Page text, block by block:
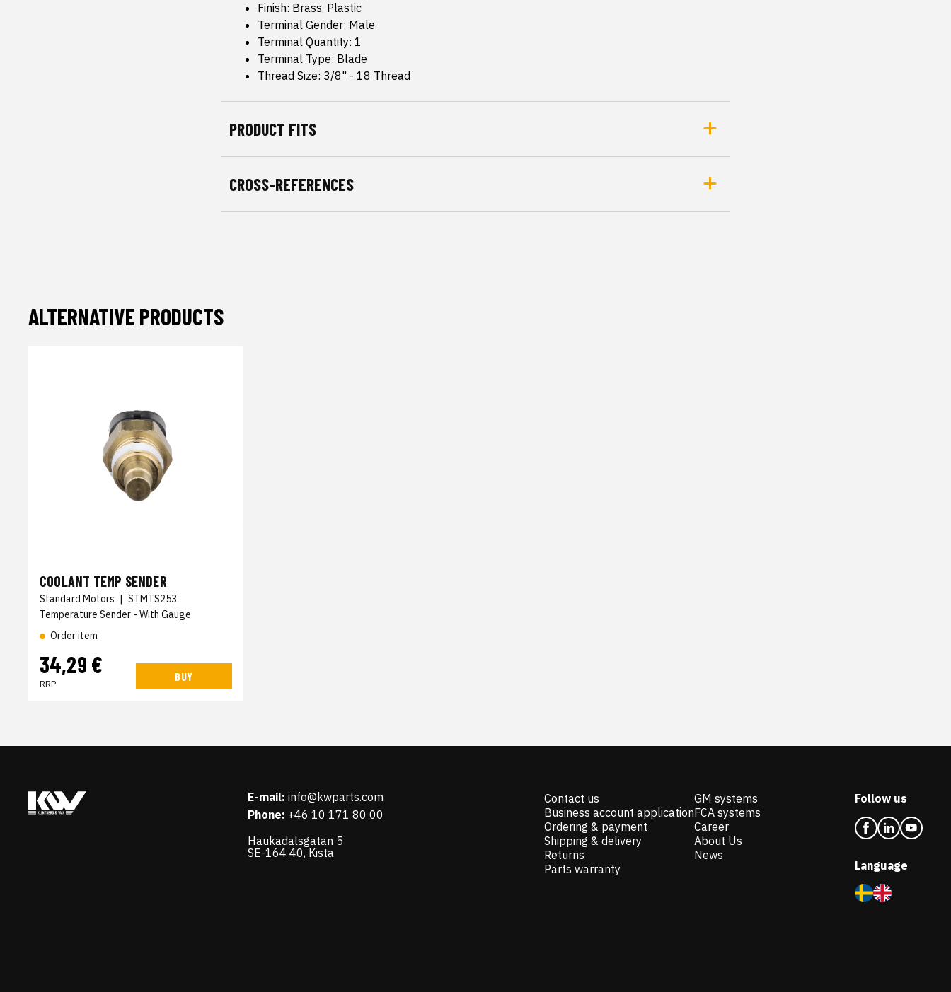
Finish: Brass, Plastic
Terminal Gender: Male
Terminal Quantity: 1
Terminal Type: Blade
Thread Size: 3/8" - 18 Thread
PRODUCT FITS
CROSS-REFERENCES
ALTERNATIVE PRODUCTS
COOLANT TEMP SENDER
Standard Motors | STMTS253
Temperature Sender - With Gauge
Order item
34,29 €
RRP
BUY
E-mail: info@kwparts.com
Phone: +46 10 171 80 00
Haukadalsgatan 5
SE-164 40, Kista
Contact us
Business account application
Ordering & payment
Shipping & delivery
Returns
Parts warranty
GM systems
FCA systems
Career
About Us
News
Follow us
Language